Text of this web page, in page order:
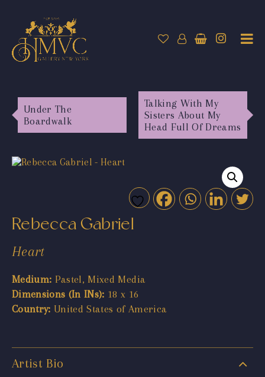
Under The
Boardwalk
Talking With My
Sisters About My
Head Full Of Dreams
Rebecca Gabriel
Heart
Medium: Pastel, Mixed Media
Dimensions (In INs): 18 x 16
Country: United States of America
Artist Bio